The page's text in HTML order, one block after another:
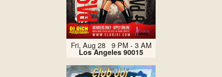
Fri, Aug 28 9 PM - 3 AM
Los Angeles 90015